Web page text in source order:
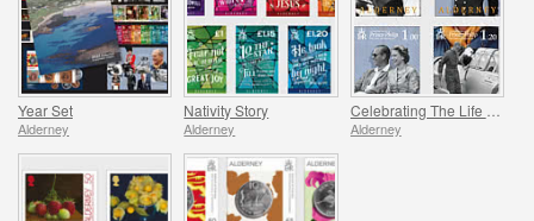
Year Set
Alderney
Nativity Story
Alderney Alderney